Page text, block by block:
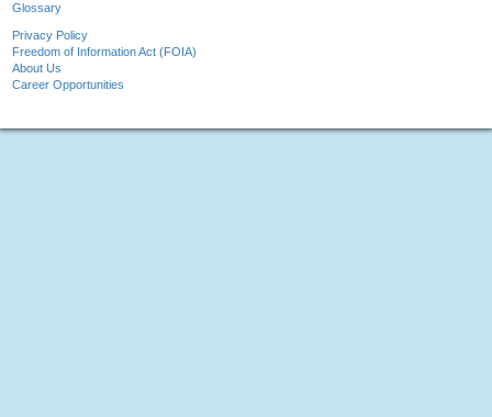
Glossary
Privacy Policy
Freedom of Information Act (FOIA)
About Us
Career Opportunities